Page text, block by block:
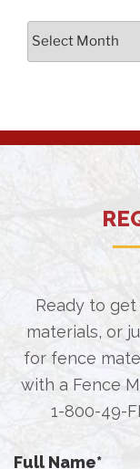
Ready to
materials, or
for fence
with a Fence
1-800-49-
Full Name*